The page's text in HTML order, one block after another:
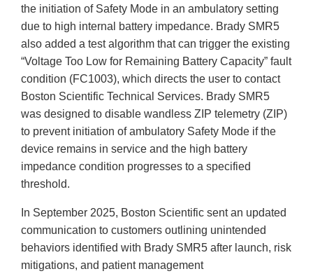
the initiation of Safety Mode in an ambulatory setting
due to high internal battery impedance. Brady SMR5
also added a test algorithm that can trigger the existing
“Voltage Too Low for Remaining Battery Capacity” fault
condition (FC1003), which directs the user to contact
Boston Scientific Technical Services. Brady SMR5
was designed to disable wandless ZIP telemetry (ZIP)
to prevent initiation of ambulatory Safety Mode if the
device remains in service and the high battery
impedance condition progresses to a specified
threshold.
In September 2025, Boston Scientific sent an updated
communication to customers outlining unintended
behaviors identified with Brady SMR5 after launch, risk
mitigations, and patient management